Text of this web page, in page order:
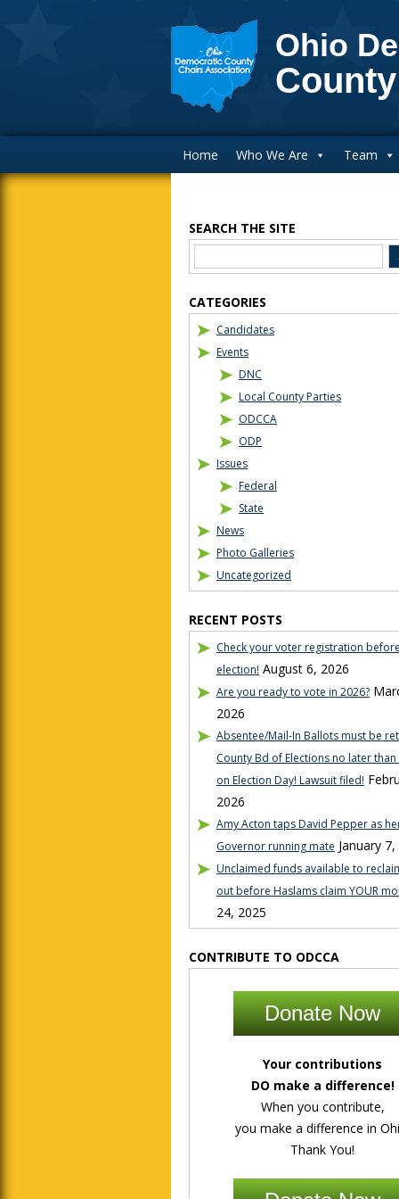
Ohio
Home Who We Are Team
Blog Sidebar
SEARCH THE SITE
CATEGORIES
Candidates
Events
DNC
Local County Parties
ODCCA
ODP
Issues
Federal
State
News
Photo Galleries
Uncategorized
RECENT POSTS
Check your voter registration
election! August 6, 2026
Are you ready to vote in 2026?
2026
Absentee/Mail-In Ballots must be
County Bd of Elections no later
on Election Day! Lawsuit filed!
2026
Amy Acton taps David Pepper as
Governor running mate January
Unclaimed funds available to
out before Haslams claim YOUR
24, 2025
CONTRIBUTE TO ODCCA
Donate Now
Your contributions
DO make a difference!
When you contribute,
you make a difference in
Thank You!